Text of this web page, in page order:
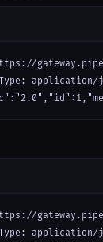
application/
application/